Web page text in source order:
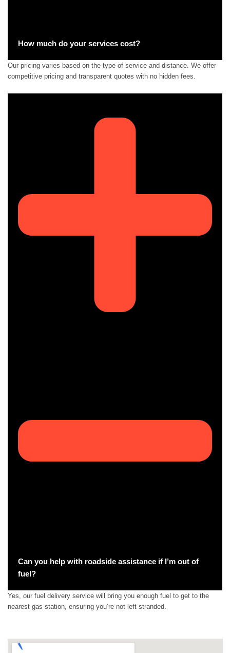
How much do your services cost?
Our pricing varies based on the type of service and distance. We offer
competitive pricing and transparent quotes with no hidden fees.
Can you help with roadside assistance if I’m out of
fuel?
Yes, our fuel delivery service will bring you enough fuel to get to the
nearest gas station, ensuring you’re not left stranded.